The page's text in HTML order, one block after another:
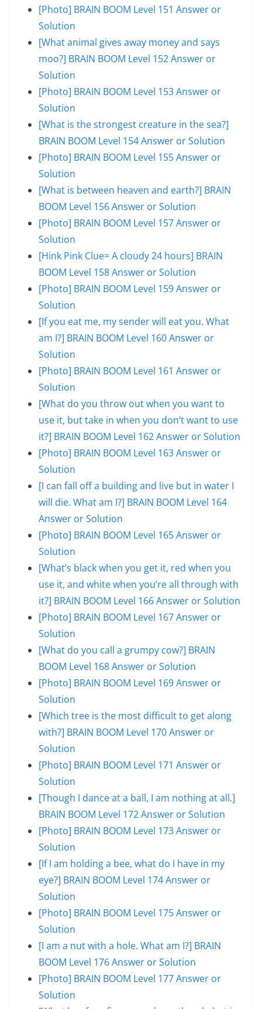
[Photo] BRAIN BOOM Level 151 Answer or
Solution
[What animal gives away money and says
moo?] BRAIN BOOM Level 152 Answer or
Solution
[Photo] BRAIN BOOM Level 153 Answer or
Solution
[What is the strongest creature in the sea?]
BRAIN BOOM Level 154 Answer or Solution
[Photo] BRAIN BOOM Level 155 Answer or
Solution
[What is between heaven and earth?] BRAIN
BOOM Level 156 Answer or Solution
[Photo] BRAIN BOOM Level 157 Answer or
Solution
[Hink Pink Clue= A cloudy 24 hours] BRAIN
BOOM Level 158 Answer or Solution
[Photo] BRAIN BOOM Level 159 Answer or
Solution
[If you eat me, my sender will eat you. What
am I?] BRAIN BOOM Level 160 Answer or
Solution
[Photo] BRAIN BOOM Level 161 Answer or
Solution
[What do you throw out when you want to
use it, but take in when you don’t want to use
it?] BRAIN BOOM Level 162 Answer or Solution
[Photo] BRAIN BOOM Level 163 Answer or
Solution
[I can fall off a building and live but in water I
will die. What am I?] BRAIN BOOM Level 164
Answer or Solution
[Photo] BRAIN BOOM Level 165 Answer or
Solution
[What’s black when you get it, red when you
use it, and white when you’re all through with
it?] BRAIN BOOM Level 166 Answer or Solution
[Photo] BRAIN BOOM Level 167 Answer or
Solution
[What do you call a grumpy cow?] BRAIN
BOOM Level 168 Answer or Solution
[Photo] BRAIN BOOM Level 169 Answer or
Solution
[Which tree is the most difficult to get along
with?] BRAIN BOOM Level 170 Answer or
Solution
[Photo] BRAIN BOOM Level 171 Answer or
Solution
[Though I dance at a ball, I am nothing at all.]
BRAIN BOOM Level 172 Answer or Solution
[Photo] BRAIN BOOM Level 173 Answer or
Solution
[If I am holding a bee, what do I have in my
eye?] BRAIN BOOM Level 174 Answer or
Solution
[Photo] BRAIN BOOM Level 175 Answer or
Solution
[I am a nut with a hole. What am I?] BRAIN
BOOM Level 176 Answer or Solution
[Photo] BRAIN BOOM Level 177 Answer or
Solution